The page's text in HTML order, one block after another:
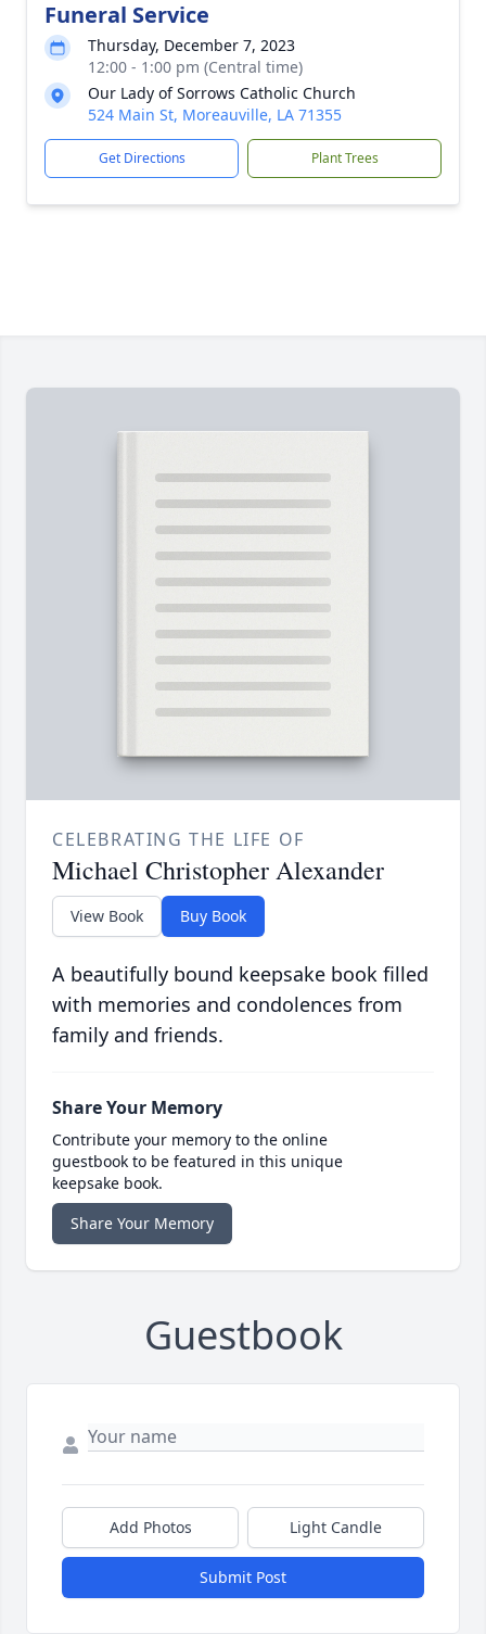
Funeral Service
Thursday, December 7, 2023
12:00 - 1:00 pm (Central time)
Our Lady of Sorrows Catholic Church
524 Main St, Moreauville, LA 71355
Get Directions Plant Trees
CELEBRATING THE LIFE OF
Michael Christopher Alexander
View Book Buy Book
A beautifully bound keepsake book filled
with memories and condolences from
family and friends.
Share Your Memory
Contribute your memory to the online
guestbook to be featured in this unique
keepsake book.
Share Your Memory
Guestbook
Add Photos Light Candle
Submit Post